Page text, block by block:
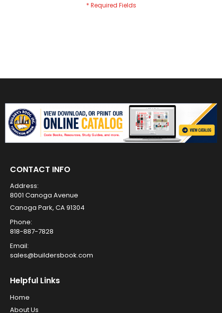
CONTACT INFO
Address:
8001 Canoga Avenue
Canoga Park, CA 91304
Phone:
818-887-7828
Email:
sales@buildersbook.com
Helpful Links
Home
About Us